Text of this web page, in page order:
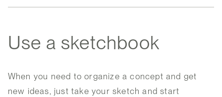
Use a sketchbook
When you need to organize a concept and get
new ideas, just take your sketch and start